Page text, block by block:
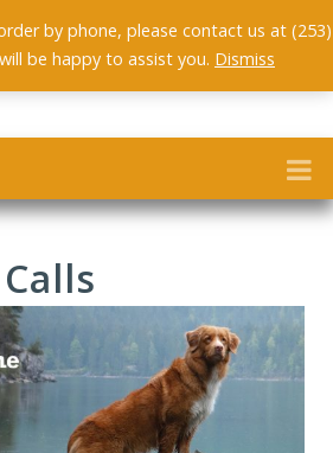
by phone, please contact us at (253)
be happy to assist you. Dismiss